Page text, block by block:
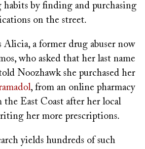
habits by finding and purchasing
on the street.
a former drug abuser now
who asked that her last name
Noozhawk she purchased her
, from an online pharmacy
East Coast after her local
her more prescriptions.
yields hundreds of such